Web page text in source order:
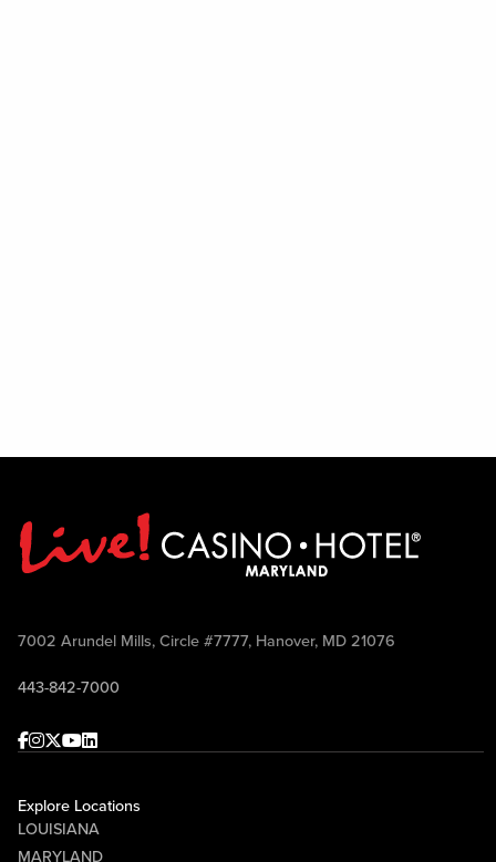
7002 Arundel Mills, Circle #7777, Hanover, MD 21076
443-842-7000
Facebook
Instagram
Twitter
Youtube
linkedin
Explore Locations
LOUISIANA
MARYLAND